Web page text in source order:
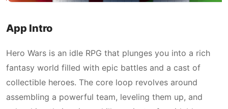
App Intro
Hero Wars is an idle RPG that plunges you into a rich
fantasy world filled with epic battles and a cast of
collectible heroes. The core loop revolves around
assembling a powerful team, leveling them up, and